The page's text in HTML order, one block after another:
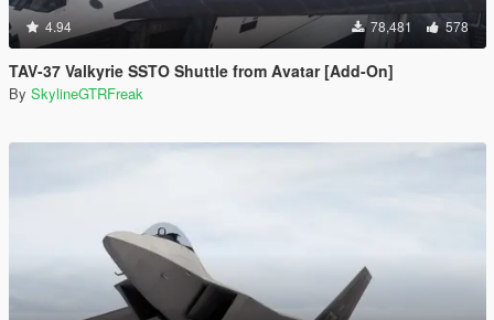
4.94 78,481 578
TAV-37 Valkyrie SSTO Shuttle from Avatar [Add-On]
By SkylineGTRFreak